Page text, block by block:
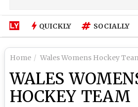
QUICKLY SOCIALLY
Home Wales Womens Hockey
WALES
HOCKEY TEAM